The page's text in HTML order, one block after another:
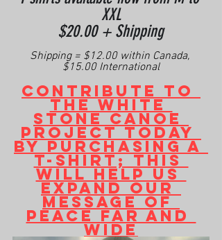
XXL
$20.00 + Shipping
Shipping = $12.00 within Canada,
$15.00 International
Contribute to
the White
Stone Canoe
Project today
by purchasing a
T-shirt; this
will help us
expand our
message of
peace far and
wide